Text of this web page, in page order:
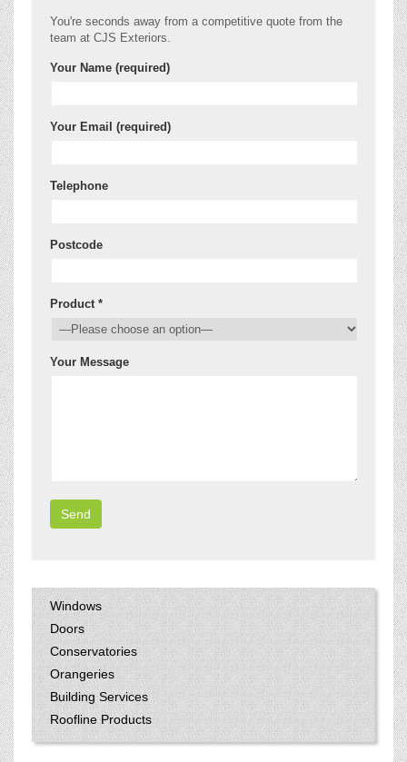
You're seconds away from a competitive quote from the
team at CJS Exteriors.
Your Name (required)
Your Email (required)
Telephone
Postcode
Product *
Your Message
Windows
Doors
Conservatories
Orangeries
Building Services
Roofline Products